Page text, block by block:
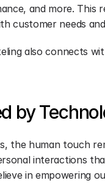
and more. This
customer needs
also connects
by
the human touch
interactions
in empowering